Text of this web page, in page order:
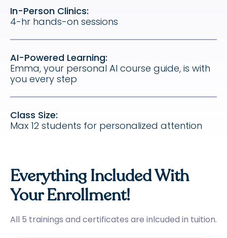
In-Person Clinics:
4-hr hands-on sessions
AI-Powered Learning:
Emma, your personal AI course guide, is with
you every step
Class Size:
Max 12 students for personalized attention
Everything Included With
Your Enrollment!
All 5 trainings and certificates are inlcuded in tuition.